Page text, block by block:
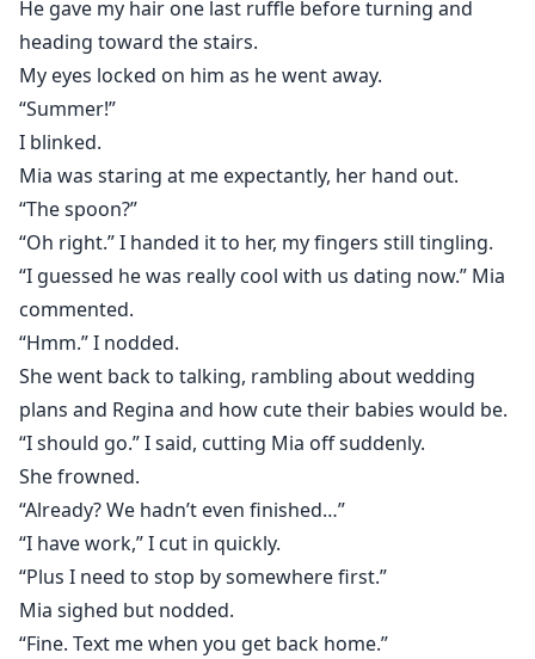
He gave my hair one last ruffle before turning and
heading toward the stairs.
My eyes locked on him as he went away.
“Summer!”
I blinked.
Mia was staring at me expectantly, her hand out.
“The spoon?”
“Oh right.” I handed it to her, my fingers still tingling.
“I guessed he was really cool with us dating now.” Mia
commented.
“Hmm.” I nodded.
She went back to talking, rambling about wedding
plans and Regina and how cute their babies would be.
“I should go.” I said, cutting Mia off suddenly.
She frowned.
“Already? We hadn’t even finished…”
“I have work,” I cut in quickly.
“Plus I need to stop by somewhere first.”
Mia sighed but nodded.
“Fine. Text me when you get back home.”